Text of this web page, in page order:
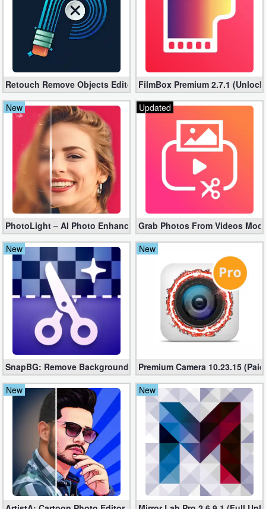
Communication
Education
Entertainment
Finance
Health
&
Fitness
Lifestyle
Maps
&
Navigation
Medical
Audio
News
&
Magazines
Parenting
Personalization
Photography
Retouch Remove Objects Editor VIP 2.2.1.0 (Unlocked apk)
FilmBox Premium 2.7.1
New
PhotoLight – AI Photo Enhancer Pro apk 1.2.75 (Unlocked)
Updated
Grab Photos From Videos Mod
New
SnapBG: Remove Background AI Mod 3.2.0 (Unlocked apk)
New
Premium Camera 10.23.15
New
New